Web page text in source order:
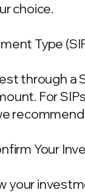
choice.
Type
through a
For
Your
your